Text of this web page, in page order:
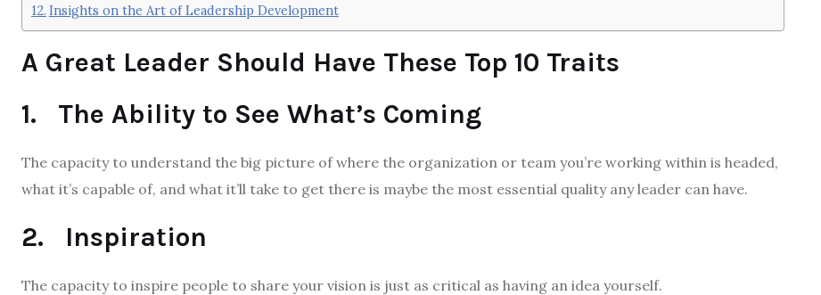
Insights on the Art of Leadership Development
A Great Leader Should Have These Top 10 Traits
1. The Ability to See What’s Coming
The capacity to understand the big picture of where the organization or team you’re working within is headed,
what it’s capable of, and what it’ll take to get there is maybe the most essential quality any leader can have.
2. Inspiration
The capacity to inspire people to share your vision is just as critical as having an idea yourself.